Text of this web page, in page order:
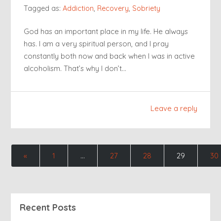
Tagged as:Addiction, Recovery, Sobriety
God has an important place in my life. He always
has. I am a very spiritual person, and I pray
constantly both now and back when I was in active
alcoholism. That’s why I don’t…
Leave a reply
« 1 … 27 28 29 30
Recent Posts